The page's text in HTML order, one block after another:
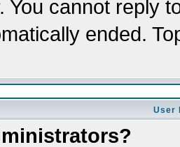
You cannot reply
ended.
User